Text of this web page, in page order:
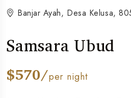
Banjar Ayah, Desa Kelusa,
Samsara Ubud
$570/per night